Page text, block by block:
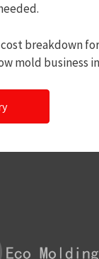
breakdown
mold business